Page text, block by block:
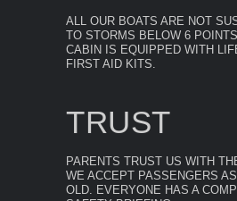
ALL OUR BOATS ARE NOT
TO STORMS BELOW 6
CABIN IS EQUIPPED WITH
FIRST AID KITS.
PARENTS TRUST US WITH
WE ACCEPT PASSENGERS
OLD. EVERYONE HAS A
TRUST